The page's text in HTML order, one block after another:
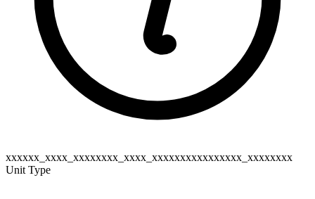
xxxxxx_xxxx_xxxxxxxx_xxxx_xxxxxxxxxxxxxxxx_xxxxxxxx
Unit Type